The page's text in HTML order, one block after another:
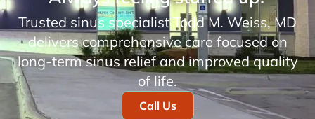
Trusted sinus specialist Todd M. Weiss, MD
delivers comprehensive care focused on
long-term sinus relief and improved quality
of life.
Call Us